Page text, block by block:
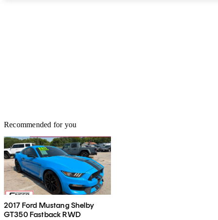
Recommended for you
2017 Ford Mustang Shelby
GT350 Fastback RWD